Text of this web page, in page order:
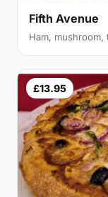
Fifth Avenue
Ham, mushroom,
£13.95